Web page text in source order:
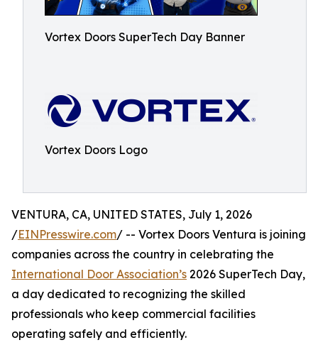
Vortex Doors SuperTech Day Banner
Vortex Doors Logo
VENTURA, CA, UNITED STATES, July 1, 2026
/EINPresswire.com/ -- Vortex Doors Ventura is joining
companies across the country in celebrating the
International Door Association’s 2026 SuperTech Day,
a day dedicated to recognizing the skilled
professionals who keep commercial facilities
operating safely and efficiently.